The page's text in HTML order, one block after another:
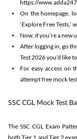
https://
On the homepage,
‘Explore Free
Now, if you’re a new
After logging in, go
Test 2026 you’d like
For easy access on
attempt free mock
SSC CGL Mock Test
The SSC CGL Exam
both Tier 1 and Tier 2